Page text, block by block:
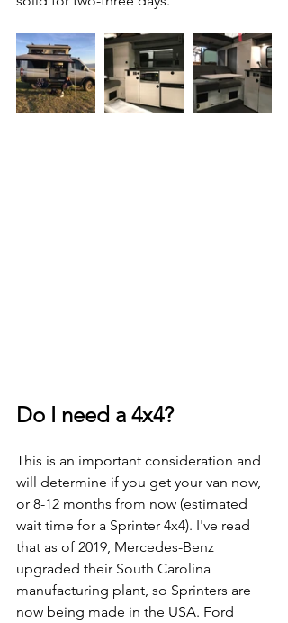
Do I need a 4x4?
This is an important consideration and
will determine if you get your van now,
or 8-12 months from now (estimated
wait time for a Sprinter 4x4). I've read
that as of 2019, Mercedes-Benz
upgraded their South Carolina
manufacturing plant, so Sprinters are
now being made in the USA. Ford